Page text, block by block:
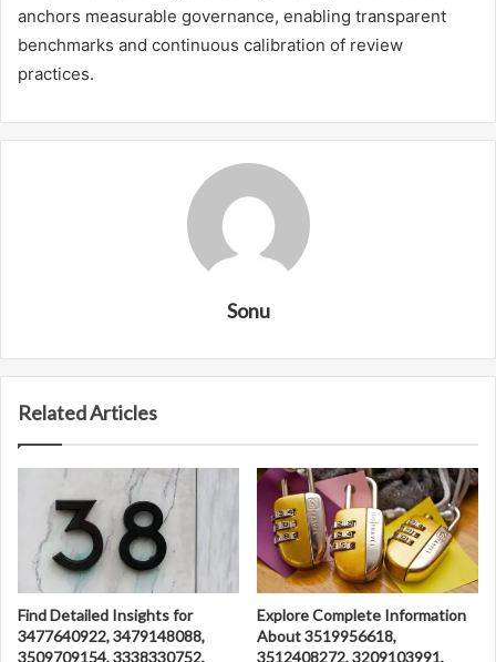
anchors measurable governance, enabling transparent
benchmarks and continuous calibration of review
practices.
Sonu
Related Articles
Find Detailed Insights for
3477640922, 3479148088,
3509709154, 3338330752,
Explore Complete Information
About 3519956618,
3512408272, 3209103991,